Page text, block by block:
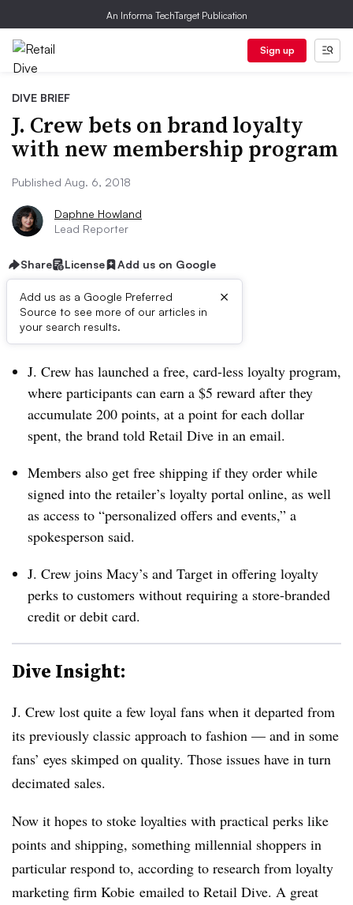
An Informa TechTarget Publication
Sign up
DIVE BRIEF
J. Crew bets on brand loyalty
with new membership program
Published Aug. 6, 2018
Daphne Howland
Lead Reporter
Share License Add us on Google
Add us as a Google Preferred
Source to see more of our articles in
your search results.
×
Dive Brief:
J. Crew has launched a free, card-less loyalty program,
where participants can earn a $5 reward after they
accumulate 200 points, at a point for each dollar
spent, the brand told Retail Dive in an email.
Members also get free shipping if they order while
signed into the retailer’s loyalty portal online, as well
as access to “personalized offers and events,” a
spokesperson said.
J. Crew joins Macy’s and Target in offering loyalty
perks to customers without requiring a store-branded
credit or debit card.
Dive Insight:
J. Crew lost quite a few loyal fans when it departed from
its previously classic approach to fashion — and in some
fans’ eyes skimped on quality. Those issues have in turn
decimated sales.
Now it hopes to stoke loyalties with practical perks like
points and shipping, something millennial shoppers in
particular respond to, according to ​research from loyalty
marketing firm Kobie emailed to Retail Dive. A great